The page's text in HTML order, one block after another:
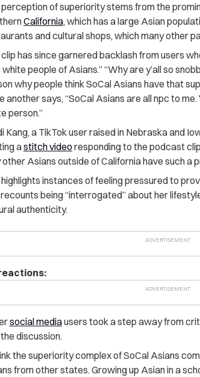
perception of superiority stems from the
California, which has a large Asian
and cultural shops, which many other
has since garnered backlash from users
white people of Asians.” “Why are y’all so
why people think SoCal Asians have that
another says, “SoCal Asians are all npc to
person.”
Kang, a TikTok user raised in Nebraska and
astitch videoresponding to the podcast
Asians outside of California have such a
highlights instances of feeling pressured to
being “interrogated” about her
authenticity.
social mediausers took a step away from
discussion.
the superiority complex of SoCal Asians
from other states. Growing up Asian in a